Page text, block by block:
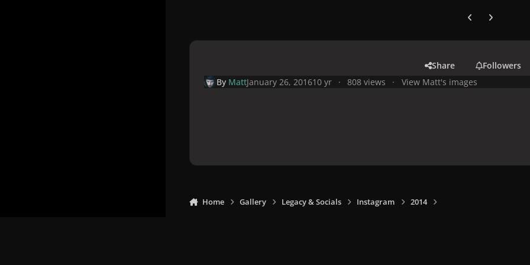
Previous carousel
Next
Share
Followers
By MattJanuary 26, 201610 yr 808 views View Matt's images
Home Gallery Legacy & Socials Instagram 2014